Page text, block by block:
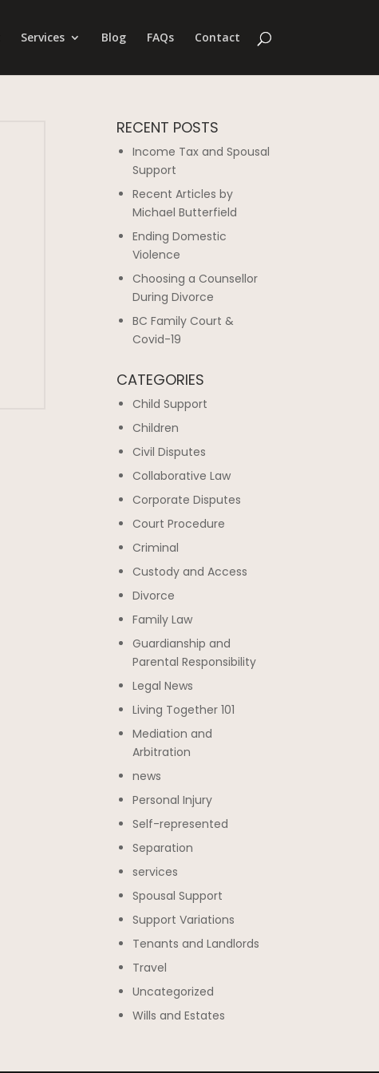
Services Blog FAQs Contact
RECENT POSTS
Income Tax and Spousal
Support
Recent Articles by
Michael Butterfield
Ending Domestic
Violence
Choosing a Counsellor
During Divorce
BC Family Court &
Covid-19
CATEGORIES
Child Support
Children
Civil Disputes
Collaborative Law
Corporate Disputes
Court Procedure
Criminal
Custody and Access
Divorce
Family Law
Guardianship and
Parental Responsibility
Legal News
Living Together 101
Mediation and
Arbitration
news
Personal Injury
Self-represented
Separation
services
Spousal Support
Support Variations
Tenants and Landlords
Travel
Uncategorized
Wills and Estates